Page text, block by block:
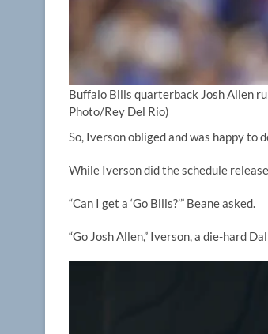
Buffalo Bills quarterback Josh Allen
Photo/Rey Del Rio)
So, Iverson obliged and was happy to
While Iverson did the schedule
“Can I get a ‘Go Bills?’” Beane asked.
“Go Josh Allen,” Iverson, a die-hard